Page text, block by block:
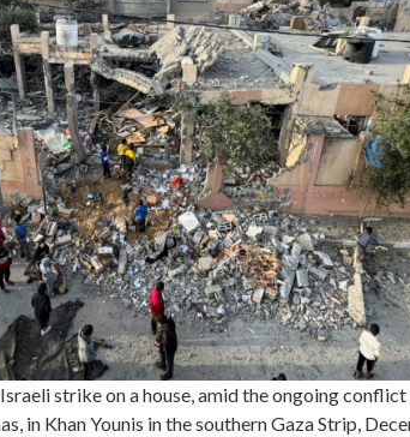
strike on a house, amid the ongoing
in Khan Younis in the southern Gaza Strip,